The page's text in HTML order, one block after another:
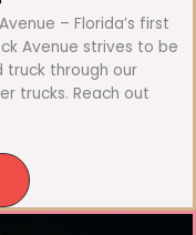
– Florida’s first
Avenue strives to be
truck through our
trucks. Reach out